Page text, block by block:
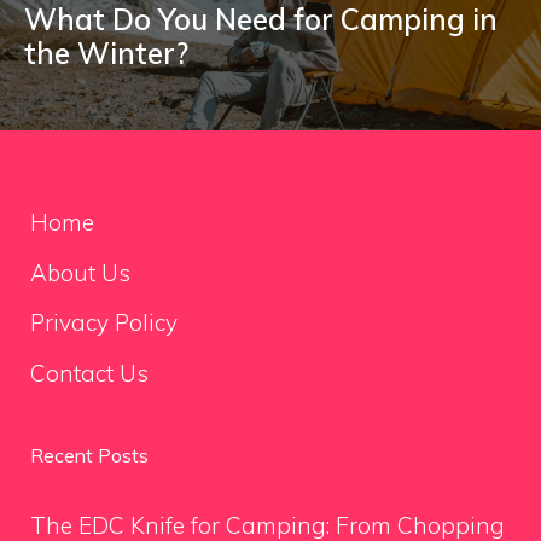
What Do You Need for Camping in
the Winter?
Home
About Us
Privacy Policy
Contact Us
Recent Posts
The EDC Knife for Camping: From Chopping